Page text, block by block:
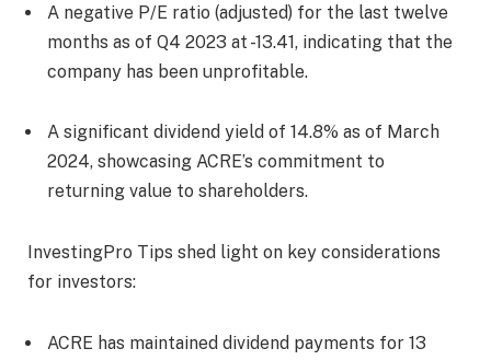
A negative P/E ratio (adjusted) for the last twelve
months as of Q4 2023 at -13.41, indicating that the
company has been unprofitable.
A significant dividend yield of 14.8% as of March
2024, showcasing ACRE’s commitment to
returning value to shareholders.
InvestingPro Tips shed light on key considerations
for investors:
ACRE has maintained dividend payments for 13